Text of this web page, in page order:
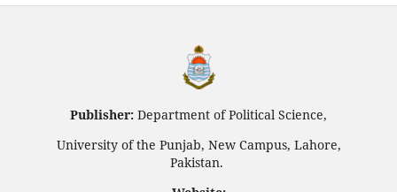
Publisher: Department of Political Science,
University of the Punjab, New Campus, Lahore,
Pakistan.